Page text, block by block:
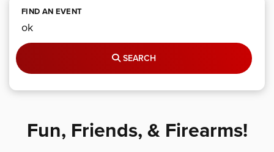
FIND AN EVENT
SEARCH
Fun, Friends, & Firearms!